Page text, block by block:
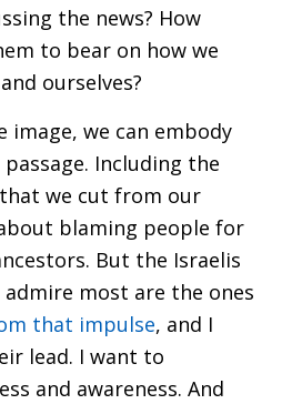
the news? How
to bear on how we
ourselves?
image, we can embody
Including the
we cut from our
blaming people for
But the Israelis
admire most are the ones
that impulse, and I
lead. I want to
and awareness. And